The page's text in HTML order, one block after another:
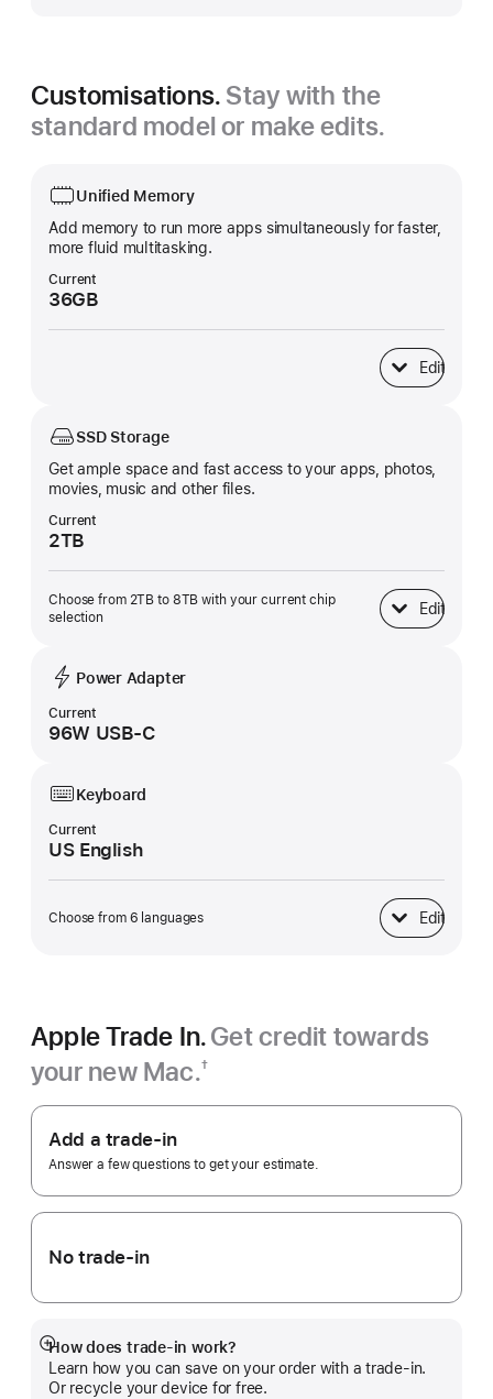
Customisations. Stay with the
standard model or make edits.
Unified Memory
Add memory to run more apps simultaneously for faster,
more fluid multitasking.
Current
36GB
Edit
Unified Memory
SSD Storage
Get ample space and fast access to your apps, photos,
movies, music and other files.
Current
2TB
Choose from 2TB to 8TB with your current chip
selection
Edit
SSD Storage
Power Adapter
Current
96W USB-C
Keyboard
Current
US English
Choose from 6 languages Edit
Keyboard
Apple Trade In.Get credit towards
your new Mac.
Footnote
†
Apple
Trade
In.
Add a trade-in
Answer a few questions to get your estimate.
No trade-in
How does trade-in work?
Learn how you can save on your order with a trade-in.
Or recycle your device for free.
Show
more